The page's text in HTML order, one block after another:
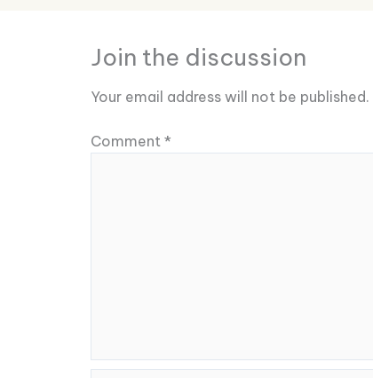
Join the discussion
Your email address will not be published.
Comment *